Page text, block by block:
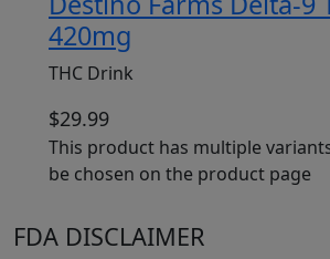
420mg
THC Drink
$29.99
This product has multiple
be chosen on the product page
FDA DISCLAIMER